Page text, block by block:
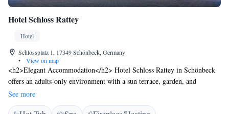
Hotel Schloss Rattey
Hotel
Schlossplatz 1, 17349 Schönbeck, Germany
•
View on map
<h2>Elegant Accommodation</h2> Hotel Schloss Rattey in Schönbeck
offers an adults-only environment with a sun terrace, garden, and
restaurant. Guests enjoy free WiFi, private check-in and check-out, and a
lounge. <h2>Comfortable Amenities</h2> The hotel features a coffee
See more